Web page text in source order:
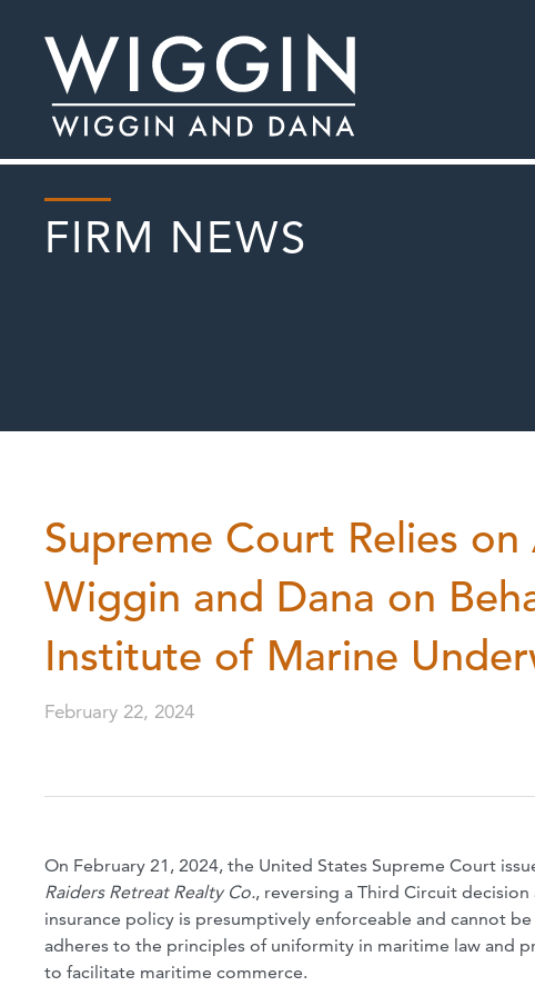
FIRM NEWS
Supreme Court Relies
Wiggin and Dana on
Institute of Marine
February 22, 2024
On February 21, 2024, the United States Supreme Court
Raiders Retreat Realty Co., reversing a Third Circuit decision
insurance policy is presumptively enforceable and cannot
adheres to the principles of uniformity in maritime law and
to facilitate maritime commerce.